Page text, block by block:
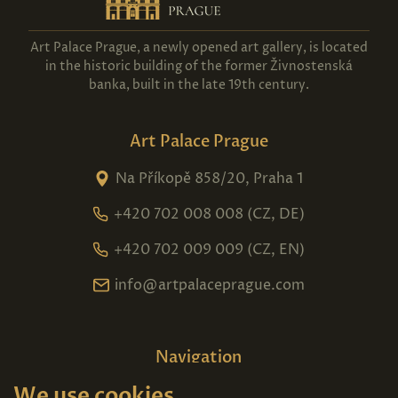
Art Palace Prague, a newly opened art gallery, is located
in the historic building of the former Živnostenská
banka, built in the late 19th century.
Art Palace Prague
Na Příkopě 858/20, Praha 1
+420 702 008 008 (CZ, DE)
+420 702 009 009 (CZ, EN)
info@artpalaceprague.com
Navigation
Home